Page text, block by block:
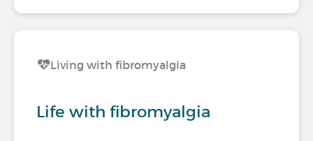
Living with fibromyalgia
Life with fibromyalgia